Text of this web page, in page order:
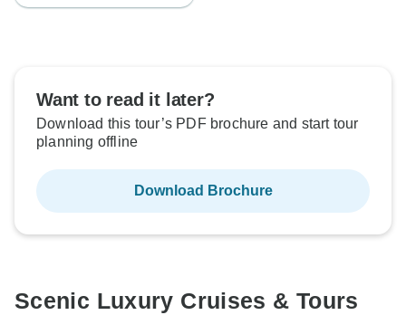
Want to read it later?
Download this tour’s PDF brochure and start tour
planning offline
Download Brochure
Scenic Luxury Cruises & Tours